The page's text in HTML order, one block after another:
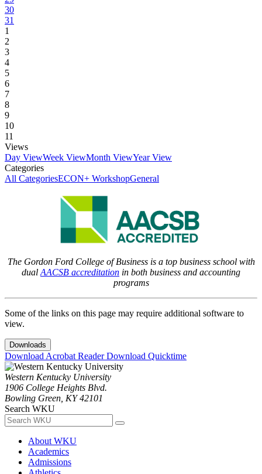
30
31
1
2
3
4
5
6
7
8
9
10
11
Views
Day ViewWeek ViewMonth ViewYear View
Categories
All CategoriesECON+ WorkshopGeneral
The Gordon Ford College of Business is a top business school with
dual AACSB accreditation in both business and accounting
programs
Some of the links on this page may require additional software to
view.
Downloads
Download Acrobat ReaderDownload Quicktime
Western Kentucky University
1906 College Heights Blvd.
Bowling Green, KY 42101
Search WKU
About WKU
Academics
Admissions